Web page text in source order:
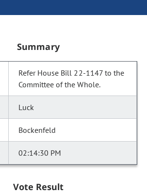
Summary
Refer House Bill 22-1147 to the
Committee of the Whole.
Luck
Bockenfeld
02:14:30 PM
Vote Result